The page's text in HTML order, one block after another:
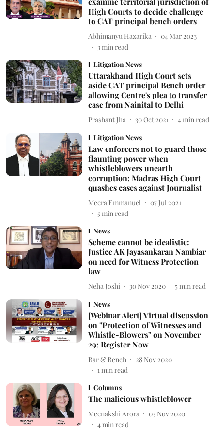
High Courts to decide challenge
to CAT principal bench orders
Abhimanyu Hazarika
04 Mar 2023
3min read
Litigation News
Uttarakhand High Court sets
aside CAT principal Bench order
allowing Centre's plea to transfer
case from Nainital to Delhi
Prashant Jha 30 Oct 2021 4 min read
Litigation News
Law enforcers not to guard those
flaunting power when
whistleblowers unearth
corruption: Madras High Court
quashes cases against Journalist
Meera Emmanuel
07 Jul 2021
5min read
News
Scheme cannot be idealistic:
Justice AK Jayasankaran Nambiar
on need for Witness Protection
law
Neha Joshi 30 Nov 2020 5 min read
News
[Webinar Alert] Virtual discussion
on "Protection of Witnesses and
Whistle-Blowers" on November
29: Register Now
Bar & Bench
28 Nov 2020
1min read
Columns
The malicious whistleblower
Meenakshi Arora
03 Nov 2020
4min read